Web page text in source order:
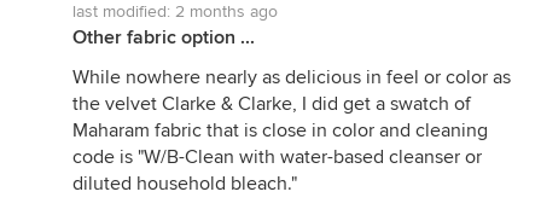
last modified: 2 months ago
Other fabric option ...
While nowhere nearly as delicious in feel or color as
the velvet Clarke & Clarke, I did get a swatch of
Maharam fabric that is close in color and cleaning
code is "W/B-Clean with water-based cleanser or
diluted household bleach."